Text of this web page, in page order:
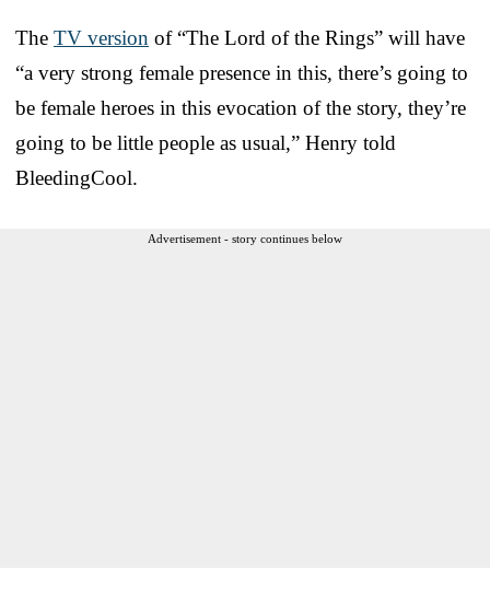
The TV version of “The Lord of the Rings” will have
“a very strong female presence in this, there’s going to
be female heroes in this evocation of the story, they’re
going to be little people as usual,” Henry told
BleedingCool.
Advertisement - story continues below